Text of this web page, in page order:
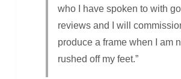
who I have spoken to with
reviews and I will
produce a frame when I am
rushed off my feet.”